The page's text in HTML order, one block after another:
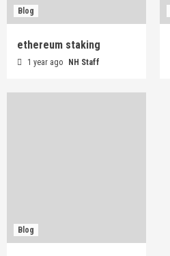
Blog
ethereum staking
1 year ago NH Staff
Blog